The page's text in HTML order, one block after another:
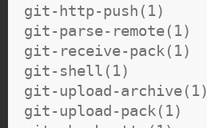
git-http-push(1)
git-parse-remote(1)
git-receive-pack(1)
git-shell(1)
git-upload-archive(1)
git-upload-pack(1)